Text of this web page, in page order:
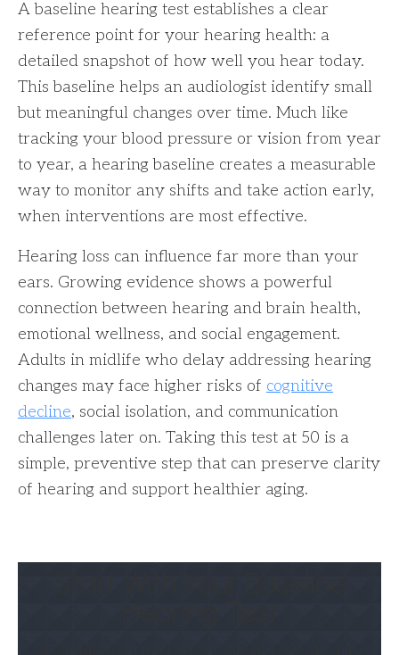
A baseline hearing test establishes a clear
reference point for your hearing health: a
detailed snapshot of how well you hear today.
This baseline helps an audiologist identify small
but meaningful changes over time. Much like
tracking your blood pressure or vision from year
to year, a hearing baseline creates a measurable
way to monitor any shifts and take action early,
when interventions are most effective.
Hearing loss can influence far more than your
ears. Growing evidence shows a powerful
connection between hearing and brain health,
emotional wellness, and social engagement.
Adults in midlife who delay addressing hearing
changes may face higher risks of cognitive
decline, social isolation, and communication
challenges later on. Taking this test at 50 is a
simple, preventive step that can preserve clarity
of hearing and support healthier aging.